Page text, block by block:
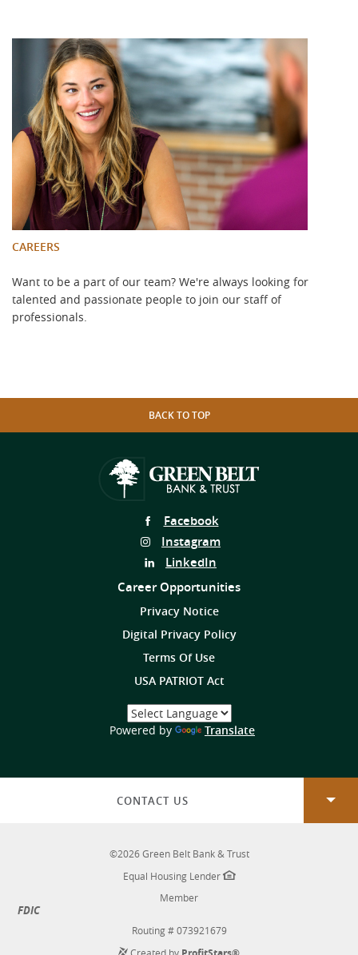
CAREERS
Want to be a part of our team? We're always looking for
talented and passionate people to join our staff of
professionals.
BACK TO TOP
Follow
Us
on
Facebook
Follow
Us
on
Instagram
Follow
on
LinkedIn
Career Opportunities
Privacy Notice
Digital Privacy Policy
Terms Of Use
USA PATRIOT Act
Select
a
Language
Powered by Translate(Opens
new
CONTACT US
©2026Green Belt Bank & Trust
Equal Housing Lender
Member
FDIC
Routing # 073921679
Created by